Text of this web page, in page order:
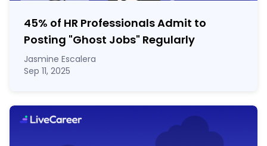
45% of HR Professionals Admit to
Posting "Ghost Jobs" Regularly
Jasmine Escalera
Sep 11, 2025